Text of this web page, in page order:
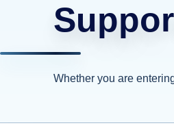
Whether you are